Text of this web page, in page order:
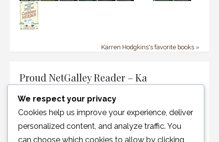
Karren Hodgkins's favorite books »
Proud NetGalley Reader – Ka
We respect your privacy
Cookies help us improve your experience, deliver
personalized content, and analyze traffic. You
can choose which cookies to allow by clicking